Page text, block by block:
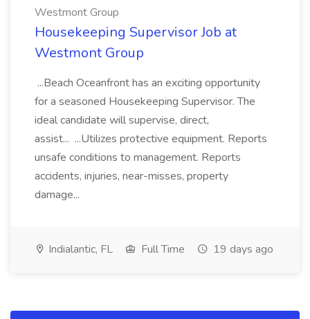
Westmont Group
Housekeeping Supervisor Job at
Westmont Group
...Beach Oceanfront has an exciting opportunity
for a seasoned Housekeeping Supervisor. The
ideal candidate will supervise, direct,
assist... ...Utilizes protective equipment. Reports
unsafe conditions to management. Reports
accidents, injuries, near-misses, property
damage...
Indialantic, FL Full Time 19 days ago